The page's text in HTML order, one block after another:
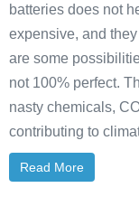
batteries does not
expensive, and
are some
not 100% perfect.
nasty chemicals,
contributing to
Read More